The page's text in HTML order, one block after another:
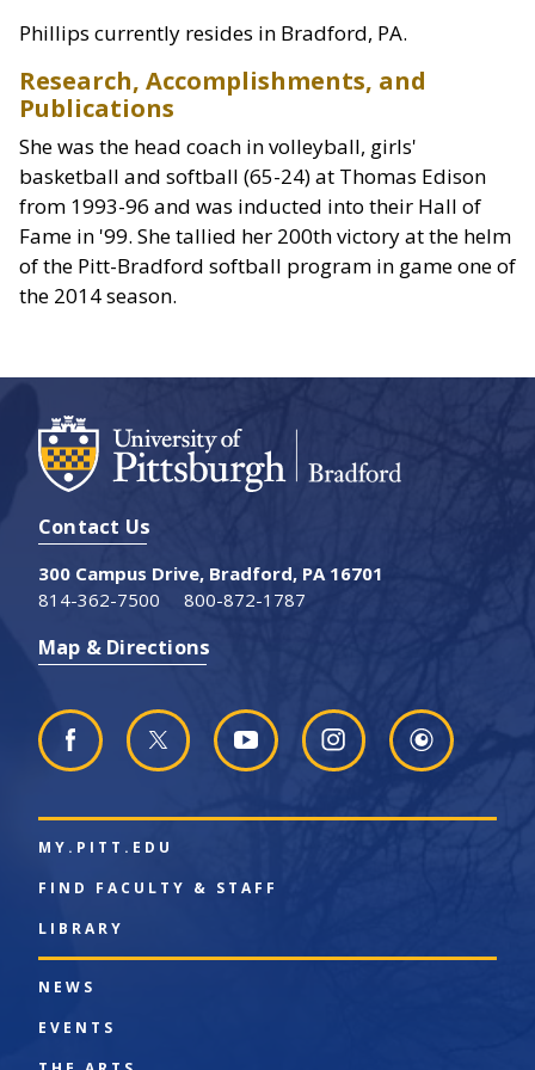
Phillips currently resides in Bradford, PA.
Research, Accomplishments, and
Publications
She was the head coach in volleyball, girls'
basketball and softball (65-24) at Thomas Edison
from 1993-96 and was inducted into their Hall of
Fame in '99. She tallied her 200th victory at the helm
of the Pitt-Bradford softball program in game one of
the 2014 season.
Contact Us
300 Campus Drive, Bradford, PA 16701
814-362-7500
800-872-1787
Map & Directions
MY.PITT.EDU
FIND FACULTY & STAFF
LIBRARY
NEWS
EVENTS